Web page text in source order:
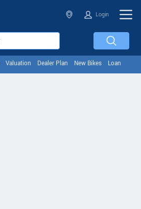
Login
Valuation Dealer Plan New Bikes Loan